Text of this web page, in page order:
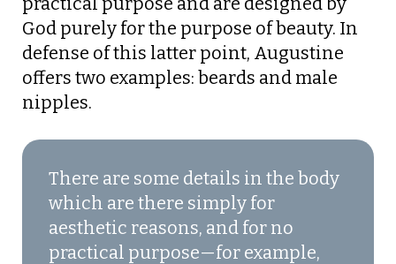
God purely for the purpose of beauty. In
defense of this latter point, Augustine
offers two examples: beards and male
nipples.
There are some details in the body
which are there simply for
aesthetic reasons, and for no
practical purpose—for example,